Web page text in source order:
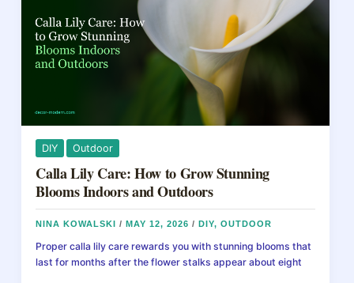
Them
Fast
DIY Outdoor
Calla Lily Care: How to Grow Stunning
Blooms Indoors and Outdoors
NINA KOWALSKI/MAY 12, 2026/DIY,OUTDOOR
Proper calla lily care rewards you with stunning blooms that
last for months after the flower stalks appear about eight